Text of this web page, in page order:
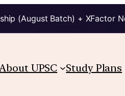
(August Batch) + XFactor
About UPSC Study Plans